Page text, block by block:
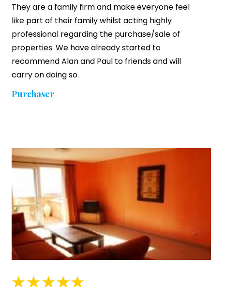
They are a family firm and make everyone feel
like part of their family whilst acting highly
professional regarding the purchase/sale of
properties. We have already started to
recommend Alan and Paul to friends and will
carry on doing so.
Purchaser